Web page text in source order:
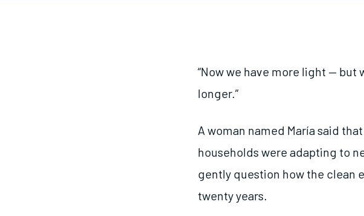
“Now we have more light — but
longer.”
A woman named María said
households were adapting to
gently question how the clean
twenty years.